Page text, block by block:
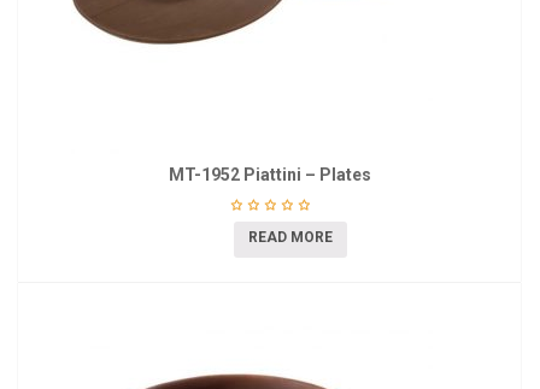
MT-1952 Piattini – Plates
READ MORE